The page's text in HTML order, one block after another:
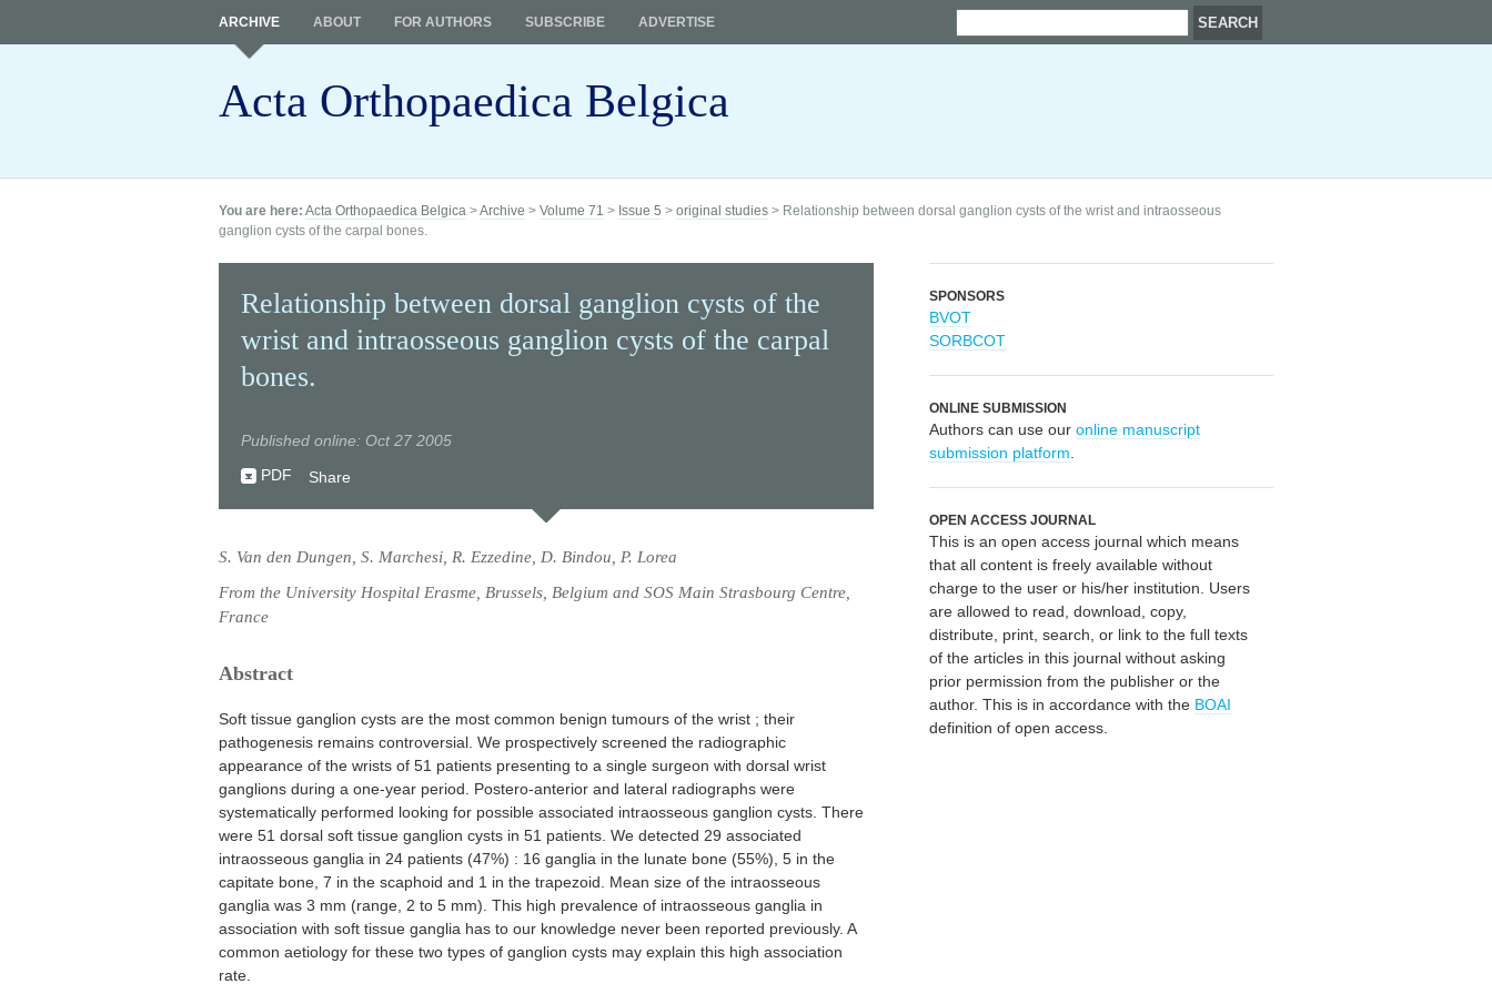
Acta Orthopaedica Belgica
ARCHIVE ABOUT FOR AUTHORS SUBSCRIBE ADVERTISE
You are here: Acta Orthopaedica Belgica >Archive > Volume 71 > Issue 5 > original studies > Relationship between dorsal ganglion cysts of the wrist and intraosseous
ganglion cysts of the carpal bones.
Relationship between dorsal ganglion cysts of the
wrist and intraosseous ganglion cysts of the carpal
bones.
Published online: Oct 27 2005
PDF
Share
S. Van den Dungen, S. Marchesi, R. Ezzedine, D. Bindou, P. Lorea
From the University Hospital Erasme, Brussels, Belgium and SOS Main Strasbourg Centre,
France
Abstract
Soft tissue ganglion cysts are the most common benign tumours of the wrist ; their
pathogenesis remains controversial. We prospectively screened the radiographic
appearance of the wrists of 51 patients presenting to a single surgeon with dorsal wrist
ganglions during a one-year period. Postero-anterior and lateral radiographs were
systematically performed looking for possible associated intraosseous ganglion cysts. There
were 51 dorsal soft tissue ganglion cysts in 51 patients. We detected 29 associated
intraosseous ganglia in 24 patients (47%) : 16 ganglia in the lunate bone (55%), 5 in the
capitate bone, 7 in the scaphoid and 1 in the trapezoid. Mean size of the intraosseous
ganglia was 3 mm (range, 2 to 5 mm). This high prevalence of intraosseous ganglia in
association with soft tissue ganglia has to our knowledge never been reported previously. A
common aetiology for these two types of ganglion cysts may explain this high association
rate.
SPONSORS
BVOT
SORBCOT
ONLINE SUBMISSION
Authors can use our online manuscript
submission platform
OPEN ACCESS JOURNAL
This is an open access journal which means
that all content is freely available without
charge to the user or his/her institution. Users
are allowed to read, download, copy,
distribute, print, search, or link to the full texts
of the articles in this journal without asking
prior permission from the publisher or the
author. This is in accordance with the BOAI
definition of open access.